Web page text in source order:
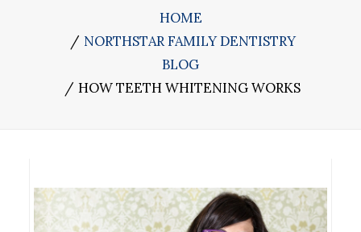
HOME
NORTHSTAR FAMILY DENTISTRY
BLOG
HOW TEETH WHITENING WORKS